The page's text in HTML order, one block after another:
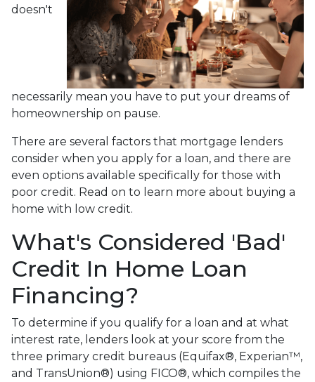
doesn't
necessarily mean you have to put your dreams of
homeownership on pause.
There are several factors that mortgage lenders
consider when you apply for a loan, and there are
even options available specifically for those with
poor credit. Read on to learn more about buying a
home with low credit.
What's Considered 'Bad'
Credit In Home Loan
Financing?
To determine if you qualify for a loan and at what
interest rate, lenders look at your score from the
three primary credit bureaus (Equifax®, Experian™,
and TransUnion®) using FICO®, which compiles the